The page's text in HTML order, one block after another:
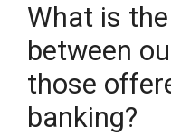
What is
between
those
banking?